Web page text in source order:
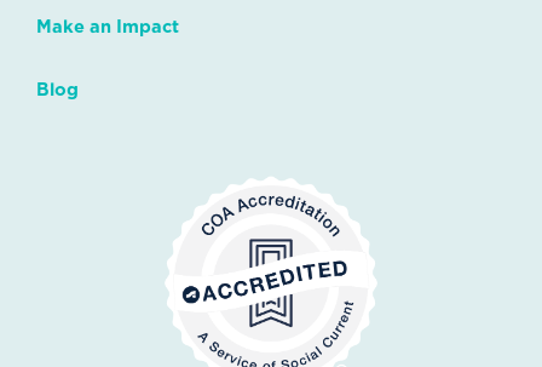
Make an Impact
Blog